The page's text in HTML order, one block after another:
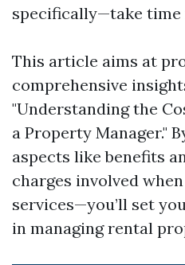
specifically—take time
This article aims at
comprehensive
"Understanding the
a Property Manager."
aspects like benefits
charges involved
services—you’ll set
in managing rental